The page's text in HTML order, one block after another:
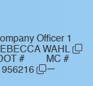
Officer 1
WAHL
#
MC #
—